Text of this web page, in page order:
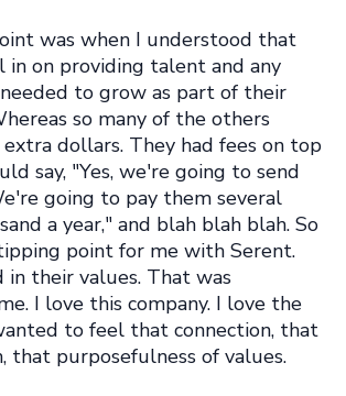
was when I understood that
in on providing talent and any
to grow as part of their
so many of the others
dollars. They had fees on top
say, "Yes, we're going to send
going to pay them several
a year," and blah blah blah. So
point for me with Serent.
in their values. That was
I love this company. I love the
to feel that connection, that
that purposefulness of values.